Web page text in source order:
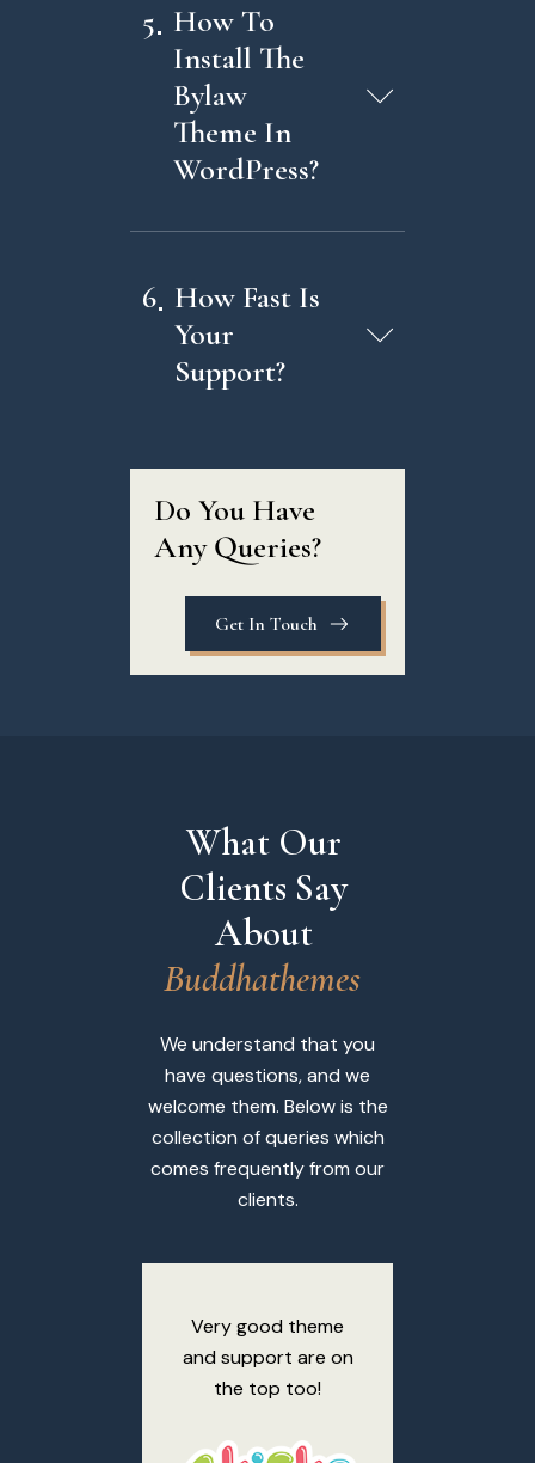
5 How To
Install The
Bylaw
Theme In
WordPress?
6 How Fast Is
Your
Support?
Do You Have
Any Queries?
Get In Touch
What Our
Clients Say
About
Buddhathemes
We understand that you
have questions, and we
welcome them. Below is the
collection of queries which
comes frequently from our
clients.
Very good theme
and support are on
the top too!